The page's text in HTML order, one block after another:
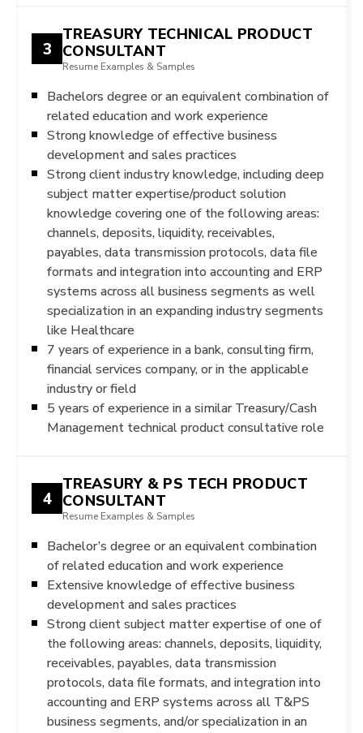
3
TREASURY TECHNICAL PRODUCT
CONSULTANT
Resume Examples & Samples
Bachelors degree or an equivalent combination of
related education and work experience
Strong knowledge of effective business
development and sales practices
Strong client industry knowledge, including deep
subject matter expertise/product solution
knowledge covering one of the following areas:
channels, deposits, liquidity, receivables,
payables, data transmission protocols, data file
formats and integration into accounting and ERP
systems across all business segments as well
specialization in an expanding industry segments
like Healthcare
7 years of experience in a bank, consulting firm,
financial services company, or in the applicable
industry or field
5 years of experience in a similar Treasury/Cash
Management technical product consultative role
4
TREASURY & PS TECH PRODUCT
CONSULTANT
Resume Examples & Samples
Bachelor’s degree or an equivalent combination
of related education and work experience
Extensive knowledge of effective business
development and sales practices
Strong client subject matter expertise of one of
the following areas: channels, deposits, liquidity,
receivables, payables, data transmission
protocols, data file formats, and integration into
accounting and ERP systems across all T&PS
business segments, and/or specialization in an